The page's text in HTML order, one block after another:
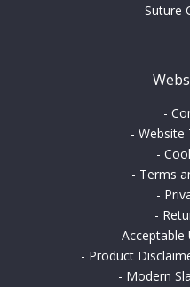
- Suture
-
- Website
-
- Terms
-
-
- Acceptable
- Product
- Modern